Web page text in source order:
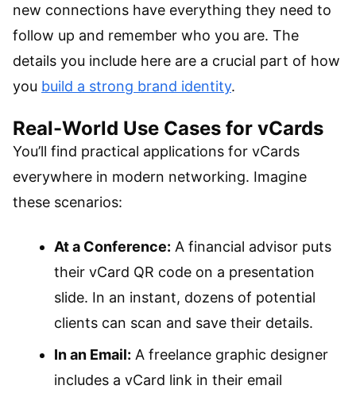
new connections have everything they need to
follow up and remember who you are. The
details you include here are a crucial part of how
you build a strong brand identity.
Real-World Use Cases for vCards
You’ll find practical applications for vCards
everywhere in modern networking. Imagine
these scenarios:
At a Conference: A financial advisor puts
their vCard QR code on a presentation
slide. In an instant, dozens of potential
clients can scan and save their details.
In an Email: A freelance graphic designer
includes a vCard link in their email